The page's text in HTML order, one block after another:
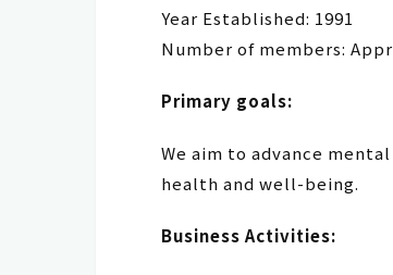
Year Established: 1991
Number of members:
Primary goals:
We aim to advance
health and well-being.
Business Activities: